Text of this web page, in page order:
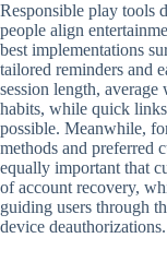
Responsible play tools
people align
best implementations
tailored reminders and
session length,
habits, while quick
possible. Meanwhile,
methods and preferred
equally important that
of account recovery,
guiding users through
device deauthorizations.